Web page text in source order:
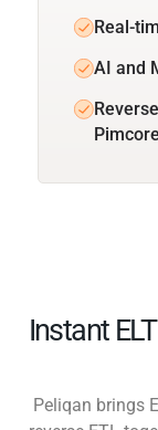
Real-
AI and
Pimcore
Instant
Peliqan brings